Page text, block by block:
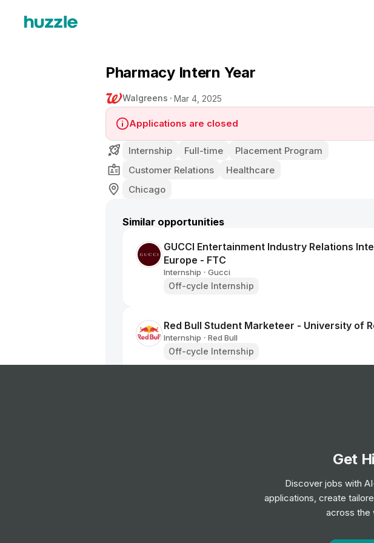
Pharmacy Intern Year
Walgreens Mar 4, 2025
Applications are closed
Internship Full-time
Placement Program
Customer Relations
Healthcare
Chicago
Similar opportunities
GUCCI Entertainment Industry Relations
Europe - FTC
Internship • Gucci
Off-cycle Internship
Red Bull Student Marketeer - University of
Internship • Red Bull
Off-cycle Internship
Get
Discover jobs with
applications, create
across the